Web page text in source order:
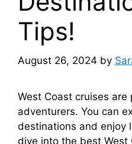
Tips!
August 26, 2024 by
West Coast cruises
adventurers. You can
destinations and enjoy
dive into the best West